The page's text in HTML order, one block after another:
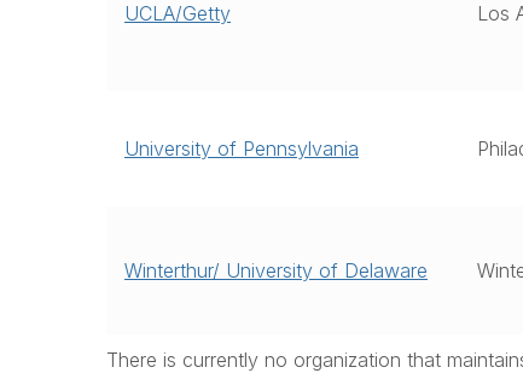
UCLA/Getty Los
University of Pennsylvania
Winterthur/ University of Delaware
There is currently no organization that